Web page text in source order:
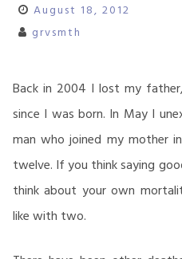
August 18, 2012
grvsmth
Back in 2004 I lost my
since I was born. In May I
man who joined my mother
twelve. If you think saying
think about your own
like with two.